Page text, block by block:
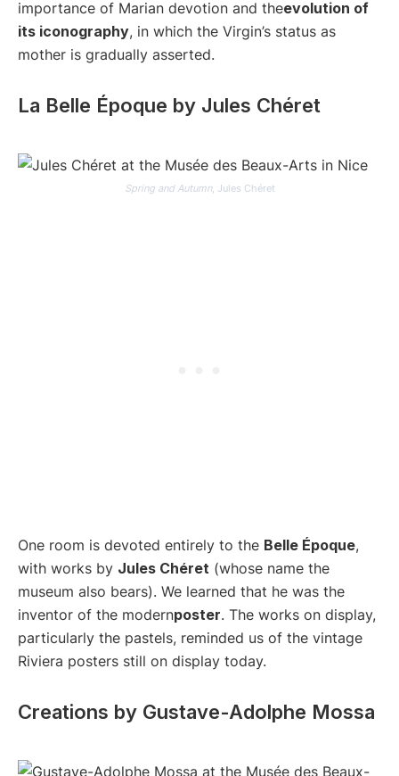
importance of Marian devotion and theevolution of
its iconography, in which the Virgin’s status as
mother is gradually asserted.
La Belle Époque by Jules Chéret
Spring and Autumn, Jules Chéret
One room is devoted entirely to the Belle Époque,
with works by Jules Chéret (whose name the
museum also bears). We learned that he was the
inventor of the modernposter. The works on display,
particularly the pastels, reminded us of the vintage
Riviera posters still on display today.
Creations by Gustave-Adolphe Mossa